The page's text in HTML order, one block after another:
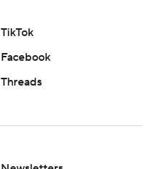
TikTok
Facebook
Threads